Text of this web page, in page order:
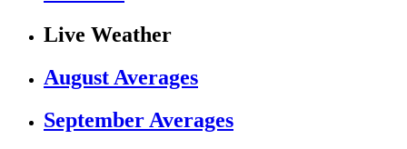
Live Weather
August Averages
September Averages